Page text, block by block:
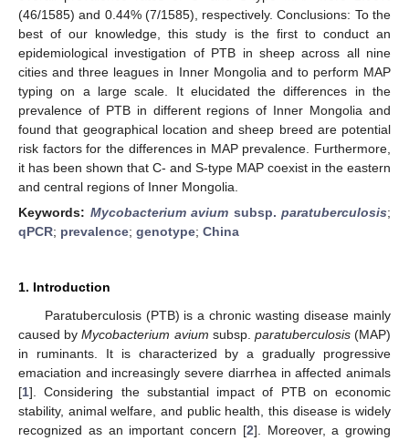
(46/1585) and 0.44% (7/1585), respectively. Conclusions: To the
best of our knowledge, this study is the first to conduct an
epidemiological investigation of PTB in sheep across all nine
cities and three leagues in Inner Mongolia and to perform MAP
typing on a large scale. It elucidated the differences in the
prevalence of PTB in different regions of Inner Mongolia and
found that geographical location and sheep breed are potential
risk factors for the differences in MAP prevalence. Furthermore,
it has been shown that C- and S-type MAP coexist in the eastern
and central regions of Inner Mongolia.
Keywords: Mycobacterium avium subsp. paratuberculosis;
qPCR; prevalence; genotype; China
1. Introduction
Paratuberculosis (PTB) is a chronic wasting disease mainly
caused byMycobacterium avium subsp. paratuberculosis(MAP)
in ruminants. It is characterized by a gradually progressive
emaciation and increasingly severe diarrhea in affected animals
[1]. Considering the substantial impact of PTB on economic
stability, animal welfare, and public health, this disease is widely
recognized as an important concern [2]. Moreover, a growing